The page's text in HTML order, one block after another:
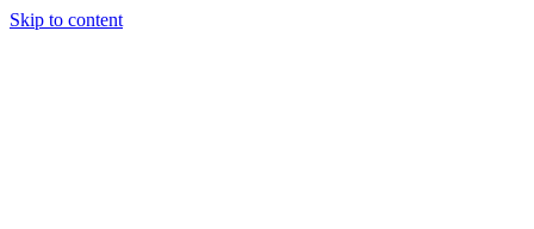
Skip to content